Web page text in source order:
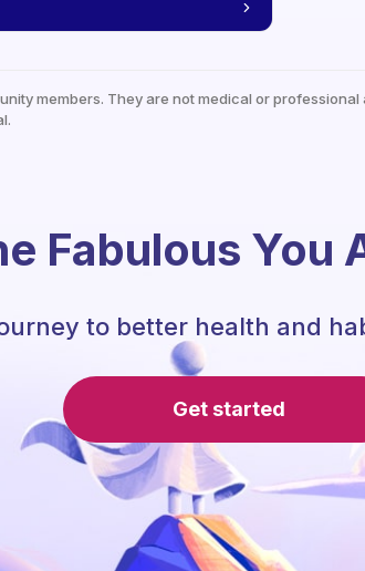
members. They are not medical or
Fabulous You
to better health and
Get started